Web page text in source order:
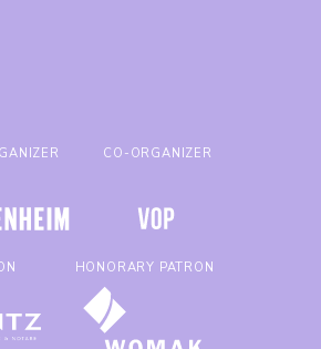
CO-ORGANIZER
HONORARY PATRON